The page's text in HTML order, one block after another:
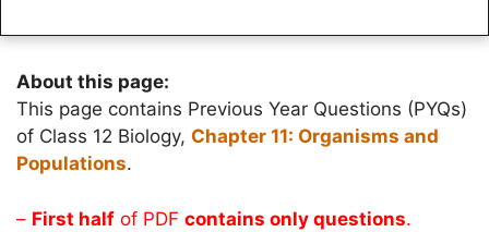
About this page:
This page contains Previous Year Questions (PYQs)
of Class 12 Biology, Chapter 11: Organisms and
Populations.
– First half of PDF contains only questions.